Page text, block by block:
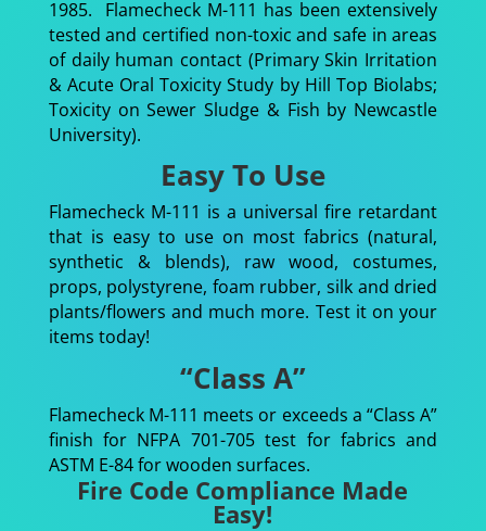
1985. Flamecheck M-111 has been extensively
tested and certified non-toxic and safe in areas
of daily human contact (Primary Skin Irritation
& Acute Oral Toxicity Study by Hill Top Biolabs;
Toxicity on Sewer Sludge & Fish by Newcastle
University).
Easy To Use
Flamecheck M-111 is a universal fire retardant
that is easy to use on most fabrics (natural,
synthetic & blends), raw wood, costumes,
props, polystyrene, foam rubber, silk and dried
plants/flowers and much more. Test it on your
items today!
“Class A”
Flamecheck M-111 meets or exceeds a “Class A”
finish for NFPA 701-705 test for fabrics and
ASTM E-84 for wooden surfaces.
Fire Code Compliance Made
Easy!